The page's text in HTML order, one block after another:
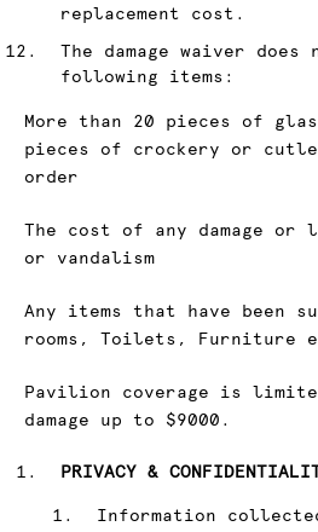
replacement cost.
The damage waiver
following items:
More than 20 pieces of
pieces of crockery or
order
The cost of any damage
or vandalism
Any items that have been
rooms, Toilets, Furniture
Pavilion coverage is
damage up to $9000.
PRIVACY &
Information